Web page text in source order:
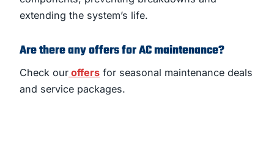
extending the system’s life.
Are there any offers for AC maintenance?
Check our offers for seasonal maintenance deals
and service packages.